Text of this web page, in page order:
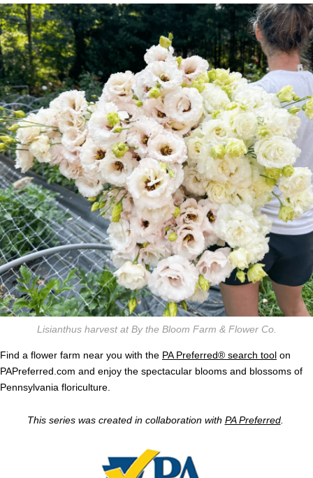
Lisianthus harvest at By the Bloom Farm & Flower Co.
Find a flower farm near you with the PA Preferred® search tool on
PAPreferred.com and enjoy the spectacular blooms and blossoms of
Pennsylvania floriculture.
This series was created in collaboration with PA Preferred.